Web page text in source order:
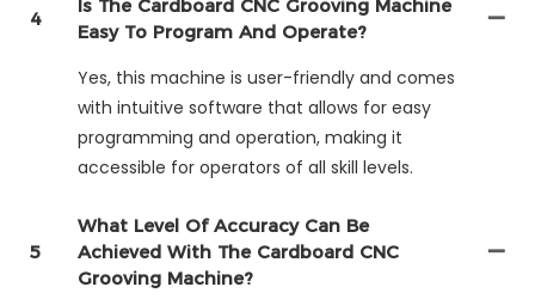
4
Is The Cardboard CNC Grooving Machine
Easy To Program And Operate?
Yes, this machine is user-friendly and comes
with intuitive software that allows for easy
programming and operation, making it
accessible for operators of all skill levels.
5
What Level Of Accuracy Can Be
Achieved With The Cardboard CNC
Grooving Machine?